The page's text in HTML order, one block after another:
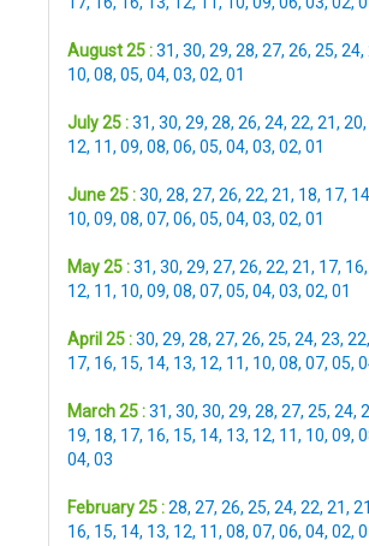
August 25 :31, 30, 29, 28, 27, 26, 25, 24,
10, 08, 05, 04, 03, 02, 01
July 25 :31, 30, 29, 28, 26, 24, 22, 21, 20,
12, 11, 09, 08, 06, 05, 04, 03, 02, 01
June 25 :30, 28, 27, 26, 22, 21, 18, 17, 14
10, 09, 08, 07, 06, 05, 04, 03, 02, 01
May 25 :31, 30, 29, 27, 26, 22, 21, 17, 16,
12, 11, 10, 09, 08, 07, 05, 04, 03, 02, 01
April 25 :30, 29, 28, 27, 26, 25, 24, 23, 22,
17, 16, 15, 14, 13, 12, 11, 10, 08, 07, 05,
March 25 :31, 30, 30, 29, 28, 27, 25, 24,
19, 18, 17, 16, 15, 14, 13, 12, 11, 10, 09,
04, 03
February 25 :28, 27, 26, 25, 24, 22, 21, 21
16, 15, 14, 13, 12, 11, 08, 07, 06, 04, 02,